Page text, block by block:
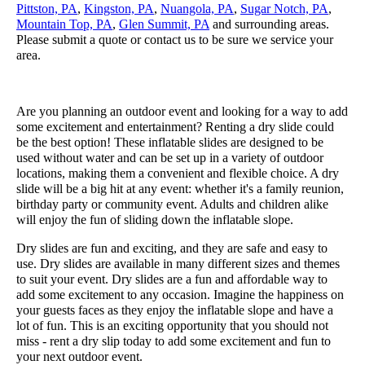
Pittston, PA, Kingston, PA, Nuangola, PA, Sugar Notch, PA,
Mountain Top, PA, Glen Summit, PA and surrounding areas.
Please submit a quote or contact us to be sure we service your
area.
Are you planning an outdoor event and looking for a way to add
some excitement and entertainment? Renting a dry slide could
be the best option! These inflatable slides are designed to be
used without water and can be set up in a variety of outdoor
locations, making them a convenient and flexible choice. A dry
slide will be a big hit at any event: whether it's a family reunion,
birthday party or community event. Adults and children alike
will enjoy the fun of sliding down the inflatable slope.
Dry slides are fun and exciting, and they are safe and easy to
use. Dry slides are available in many different sizes and themes
to suit your event. Dry slides are a fun and affordable way to
add some excitement to any occasion. Imagine the happiness on
your guests faces as they enjoy the inflatable slope and have a
lot of fun. This is an exciting opportunity that you should not
miss - rent a dry slip today to add some excitement and fun to
your next outdoor event.